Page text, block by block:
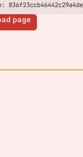
page